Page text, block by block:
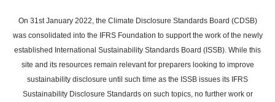
main
content
On 31st January 2022, the Climate Disclosure Standards Board (CDSB)
was consolidated into the IFRS Foundation to support the work of the newly
established International Sustainability Standards Board (ISSB). While this
site and its resources remain relevant for preparers looking to improve
sustainability disclosure until such time as the ISSB issues its IFRS
Sustainability Disclosure Standards on such topics, no further work or